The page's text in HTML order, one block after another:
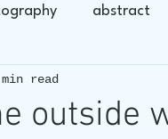
abstract
Exploration
outside
read